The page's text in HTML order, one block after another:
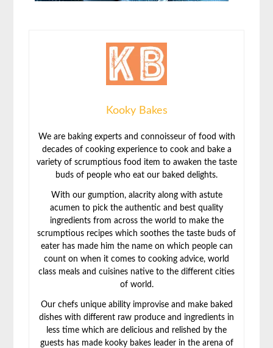
Kooky Bakes
We are baking experts and connoisseur of food with
decades of cooking experience to cook and bake a
variety of scrumptious food item to awaken the taste
buds of people who eat our baked delights.
With our gumption, alacrity along with astute
acumen to pick the authentic and best quality
ingredients from across the world to make the
scrumptious recipes which soothes the taste buds of
eater has made him the name on which people can
count on when it comes to cooking advice, world
class meals and cuisines native to the different cities
of world.
Our chefs unique ability improvise and make baked
dishes with different raw produce and ingredients in
less time which are delicious and relished by the
guests has made kooky bakes leader in the arena of